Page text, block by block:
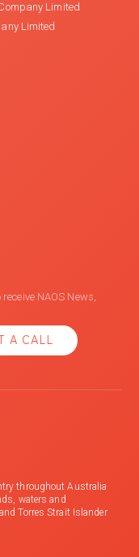
Limited
Limited
NAOS News,
A CALL
throughout Australia
waters and
Torres Strait Islander